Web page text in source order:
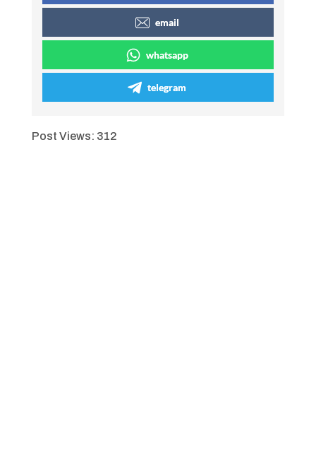
email
whatsapp
telegram
Post Views: 312